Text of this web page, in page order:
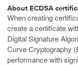
About ECDSA
When creating
create a certificate
Digital Signature
Curve Cryptography
performance with